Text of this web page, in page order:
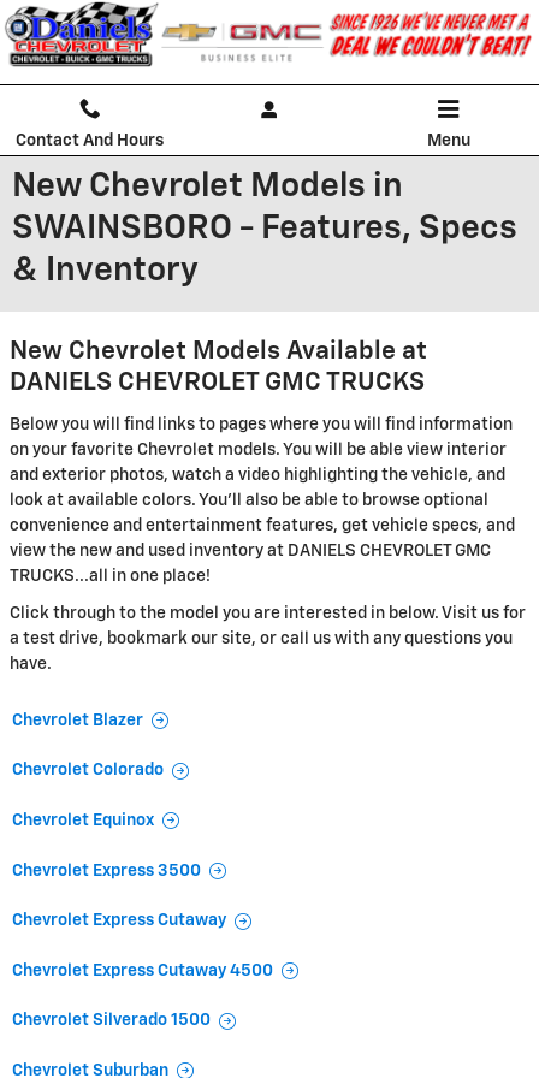
Skip to main content
Contact And Hours Menu
New Chevrolet Models in
SWAINSBORO - Features, Specs
& Inventory
New Chevrolet Models Available at
DANIELS CHEVROLET GMC TRUCKS
Below you will find links to pages where you will find information
on your favorite Chevrolet models. You will be able view interior
and exterior photos, watch a video highlighting the vehicle, and
look at available colors. You'll also be able to browse optional
convenience and entertainment features, get vehicle specs, and
view the new and used inventory at DANIELS CHEVROLET GMC
TRUCKS...all in one place!
Click through to the model you are interested in below. Visit us for
a test drive, bookmark our site, or call us with any questions you
have.
Chevrolet Blazer
Chevrolet Colorado
Chevrolet Equinox
Chevrolet Express 3500
Chevrolet Express Cutaway
Chevrolet Express Cutaway 4500
Chevrolet Silverado 1500
Chevrolet Suburban